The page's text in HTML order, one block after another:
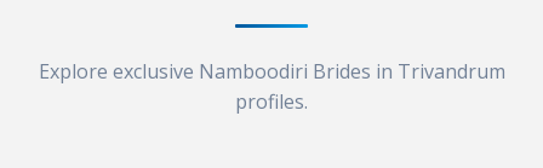
Explore exclusive Namboodiri Brides in Trivandrum
profiles.